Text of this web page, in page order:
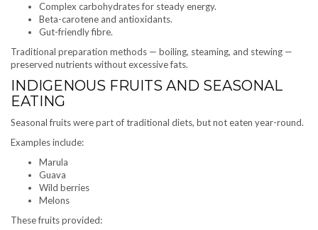
Complex carbohydrates for steady energy.
Beta-carotene and antioxidants.
Gut-friendly fibre.
Traditional preparation methods — boiling, steaming, and stewing —
preserved nutrients without excessive fats.
INDIGENOUS FRUITS AND SEASONAL
EATING
Seasonal fruits were part of traditional diets, but not eaten year-round.
Examples include:
Marula
Guava
Wild berries
Melons
These fruits provided: